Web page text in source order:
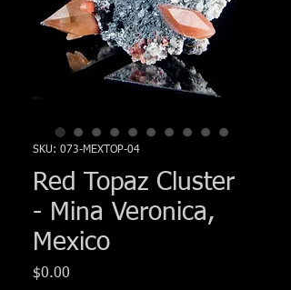
SKU: 073-MEXTOP-04
Red Topaz Cluster
- Mina Veronica,
Mexico
$0.00